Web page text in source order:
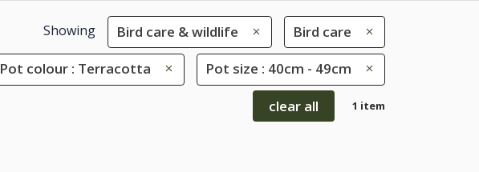
Showing Bird care & wildlife Bird care
Pot colour : Terracotta Pot size : 40cm - 49cm
clear all 1 item